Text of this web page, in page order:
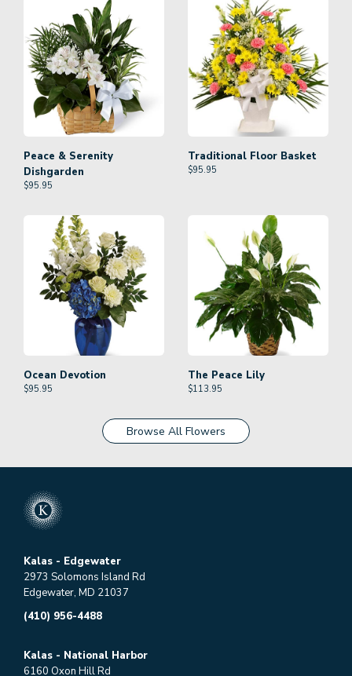
Peace & Serenity
Dishgarden
$95.95
Traditional Floor Basket
$95.95
Ocean Devotion
$95.95
The Peace Lily
$113.95
Browse All Flowers
Kalas - Edgewater
2973 Solomons Island Rd
Edgewater, MD 21037
(410) 956-4488
Kalas - National Harbor
6160 Oxon Hill Rd